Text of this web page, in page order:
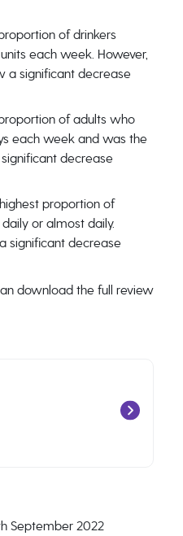
of drinkers
each week. However,
a significant decrease
of adults who
each week and was the
decrease
proportion of
or almost daily.
significant decrease
download the full review
September 2022